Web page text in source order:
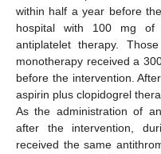
within half a year before
hospital with 100 mg
antiplatelet therapy.
monotherapy received a
before the intervention.
aspirin plus clopidogrel
As the administration of
after the intervention,
received the same